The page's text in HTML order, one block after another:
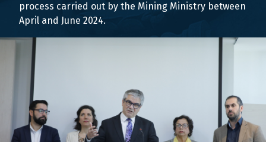
process carried out by the Mining Ministry between
April and June 2024.